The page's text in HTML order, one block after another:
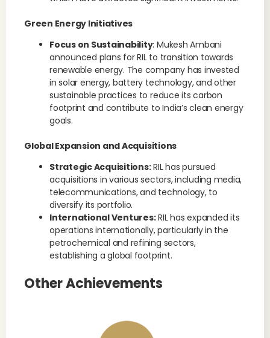
Green Energy Initiatives
Focus on Sustainability: Mukesh Ambani
announced plans for RIL to transition towards
renewable energy. The company has invested
in solar energy, battery technology, and other
sustainable practices to reduce its carbon
footprint and contribute to India’s clean energy
goals.
Global Expansion and Acquisitions
Strategic Acquisitions:RIL has pursued
acquisitions in various sectors, including media,
telecommunications, and technology, to
diversify its portfolio.
International Ventures:RIL has expanded its
operations internationally, particularly in the
petrochemical and refining sectors,
establishing a global footprint.
Other Achievements